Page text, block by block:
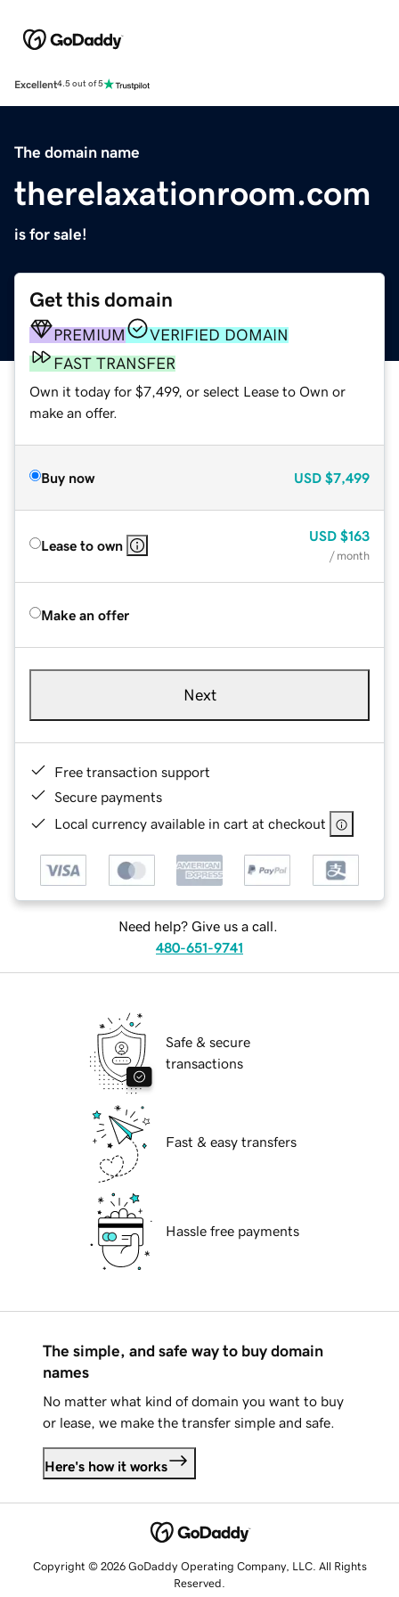
Excellent4.5 out of 5
The domain name
therelaxationroom.com
is for sale!
Get this domain
PREMIUM
VERIFIED DOMAIN
FAST TRANSFER
Own it today for $7,499, or select Lease to Own or
make an offer.
Buy now USD $7,499
Lease to own
USD $163
/ month
Make an offer
Next
Free transaction support
Secure payments
Local currency available in cart at checkout
Need help? Give us a call.
480-651-9741
Safe & secure
transactions
Fast & easy transfers
Hassle free payments
The simple, and safe way to buy domain
names
No matter what kind of domain you want to buy
or lease, we make the transfer simple and safe.
Here's how it works
Copyright © 2026 GoDaddy Operating Company, LLC. All Rights
Reserved.